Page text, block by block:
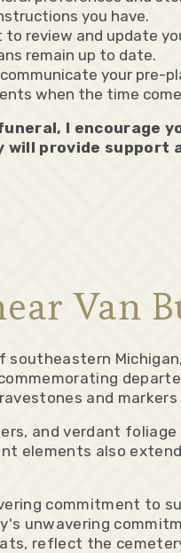
you have.
review and update
remain up to date.
your pre-
when the time
I encourage
will provide
Van
and
and verdant
elements also
commitment
unwavering
reflect the